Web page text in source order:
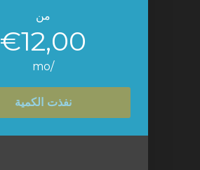
من
€12,00
/mo
نفذت الكمية